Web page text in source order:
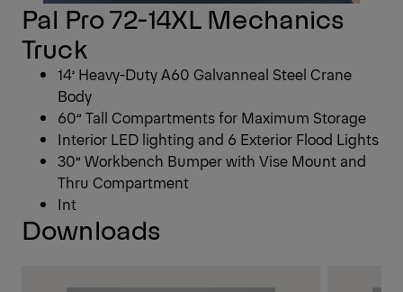
Pal Pro 72-14XL Mechanics
Truck
14’ Heavy-Duty A60 Galvanneal Steel Crane
Body
60” Tall Compartments for Maximum Storage
Interior LED lighting and 6 Exterior Flood Lights
30” Workbench Bumper with Vise Mount and
Thru Compartment
Int
Downloads